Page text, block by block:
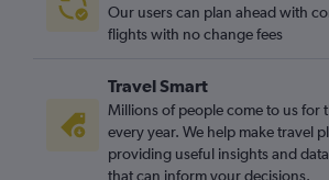
Our users can plan ahead with
flights with no change fees
Travel Smart
Millions of people come to us for
every year. We help make travel
providing useful insights and
that can inform your decisions.